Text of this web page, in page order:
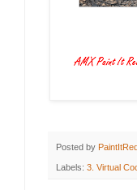
Posted by
Labels: 3. Virtual